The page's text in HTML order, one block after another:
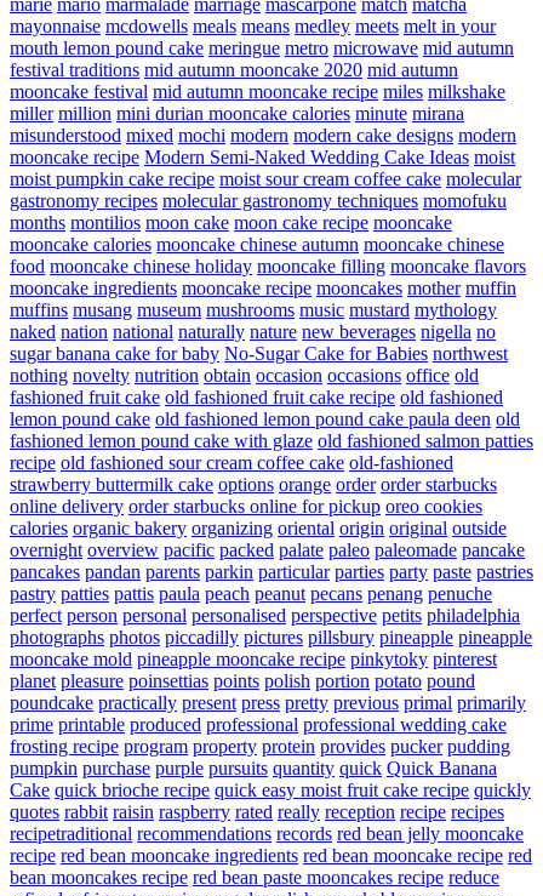
mayonnaise mcdowells meals means medley meets melt in your
mouth lemon pound cake meringue metro microwave mid autumn
festival traditions mid autumn mooncake 2020 mid autumn
mooncake festival mid autumn mooncake recipe miles milkshake
miller million mini durian mooncake calories minute mirana
misunderstood mixed mochi modern modern cake designs modern
mooncake recipe Modern Semi-Naked Wedding Cake Ideas moist
moist pumpkin cake recipe moist sour cream coffee cake molecular
gastronomy recipes molecular gastronomy techniques momofuku
months montilios moon cake moon cake recipe mooncake
mooncake calories mooncake chinese autumn mooncake chinese
food mooncake chinese holiday mooncake filling mooncake flavors
mooncake ingredients mooncake recipe mooncakes mother muffin
muffins musang museum mushrooms music mustard mythology
naked nation national naturally nature new beverages nigella no
sugar banana cake for baby No-Sugar Cake for Babies northwest
nothing novelty nutrition obtain occasion occasions office old
fashioned fruit cake old fashioned fruit cake recipe old fashioned
lemon pound cake old fashioned lemon pound cake paula deen old
fashioned lemon pound cake with glaze old fashioned salmon patties
recipe old fashioned sour cream coffee cake old-fashioned
strawberry buttermilk cake options orange order order starbucks
online delivery order starbucks online for pickup oreo cookies
calories organic bakery organizing oriental origin original outside
overnight overview pacific packed palate paleo paleomade pancake
pancakes pandan parents parkin particular parties party paste pastries
pastry patties pattis paula peach peanut pecans penang penuche
perfect person personal personalised perspective petits philadelphia
photographs photos piccadilly pictures pillsbury pineapple pineapple
mooncake mold pineapple mooncake recipe pinkytoky pinterest
planet pleasure poinsettias points polish portion potato pound
poundcake practically present press pretty previous primal primarily
prime printable produced professional professional wedding cake
frosting recipe program property protein provides pucker pudding
pumpkin purchase purple pursuits quantity quick Quick Banana
Cake quick brioche recipe quick easy moist fruit cake recipe quickly
quotes rabbit raisin raspberry rated really reception recipe recipes
recipetraditional recommendations records red bean jelly mooncake
recipe red bean mooncake ingredients red bean mooncake recipe red
bean mooncakes recipe red bean paste mooncakes recipe reduce